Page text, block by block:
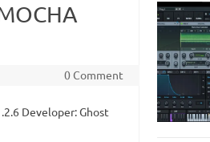
0 Comment
Developer: Ghost